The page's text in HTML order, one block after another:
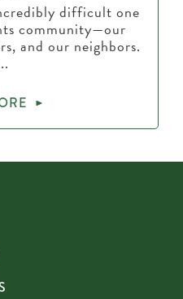
difficult one
community—our
and our neighbors.